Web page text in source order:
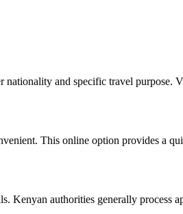
and specific travel purpose.
This online option provides a
authorities generally process